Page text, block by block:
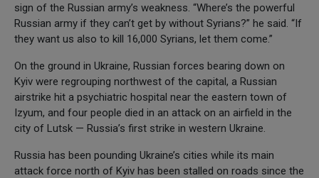
sign of the Russian army’s weakness. “Where’s the powerful
Russian army if they can’t get by without Syrians?” he said. “If
they want us also to kill 16,000 Syrians, let them come.”
On the ground in Ukraine, Russian forces bearing down on
Kyiv were regrouping northwest of the capital, a Russian
airstrike hit a psychiatric hospital near the eastern town of
Izyum, and four people died in an attack on an airfield in the
city of Lutsk — Russia’s first strike in western Ukraine.
Russia has been pounding Ukraine’s cities while its main
attack force north of Kyiv has been stalled on roads since the